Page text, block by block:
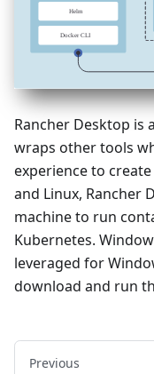
Rancher Desktop is
wraps other tools
experience to
and Linux, Rancher
machine to run
Kubernetes.
leveraged for
download and run
Previous